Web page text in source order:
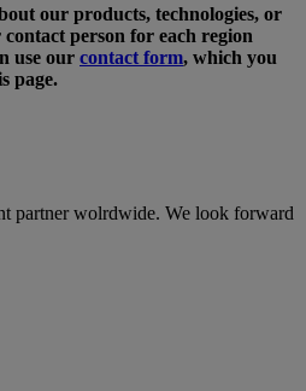
our products, technologies, or
person for each region
use our contact form, which you
page.
partner wolrdwide. We look forward